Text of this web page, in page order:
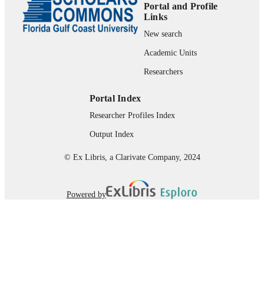
ACADEMIC
UNIT
Department of Leadership, Technology, &
Research
Portal and Profile
Links
New search
Academic Units
Researchers
Portal Index
Researcher Profiles Index
Output Index
© Ex Libris, a Clarivate Company, 2024
Powered by